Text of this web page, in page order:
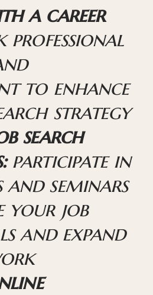
a career
professional
to enhance
strategy
search
participate in
seminars
your job
and expand